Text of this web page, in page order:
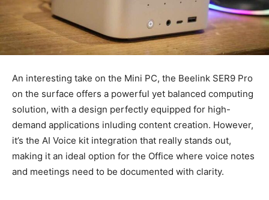
An interesting take on the Mini PC, the Beelink SER9 Pro
on the surface offers a powerful yet balanced computing
solution, with a design perfectly equipped for high-
demand applications inluding content creation. However,
it’s the AI Voice kit integration that really stands out,
making it an ideal option for the Office where voice notes
and meetings need to be documented with clarity.